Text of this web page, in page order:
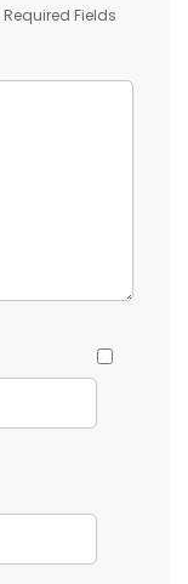
Required Fields